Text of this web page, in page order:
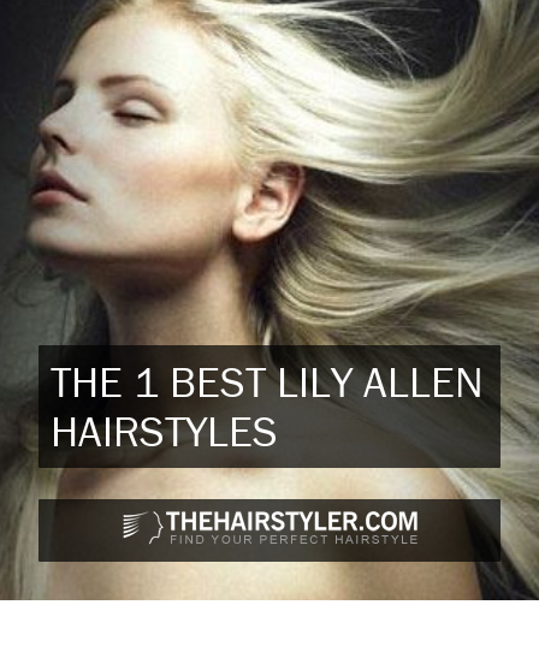
THE 1 BEST LILY ALLEN
HAIRSTYLES